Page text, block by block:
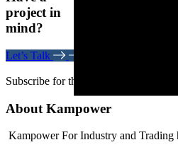
project in
mind?
Let’s Talk
Subscribe for the latest news. Stay
About Kampower
Kampower For Industry and Trading